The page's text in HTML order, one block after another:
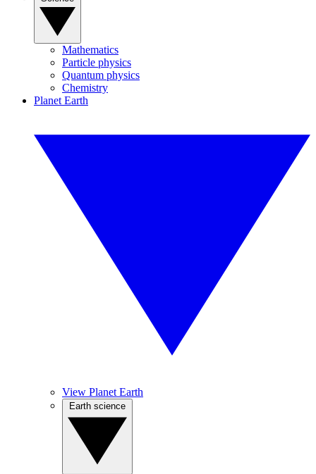
Mathematics
Particle physics
Quantum physics
Chemistry
Planet Earth
View Planet Earth